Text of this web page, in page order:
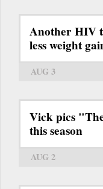
Another HIV
less weight
AUG 3
Vick pics
this season
AUG 2